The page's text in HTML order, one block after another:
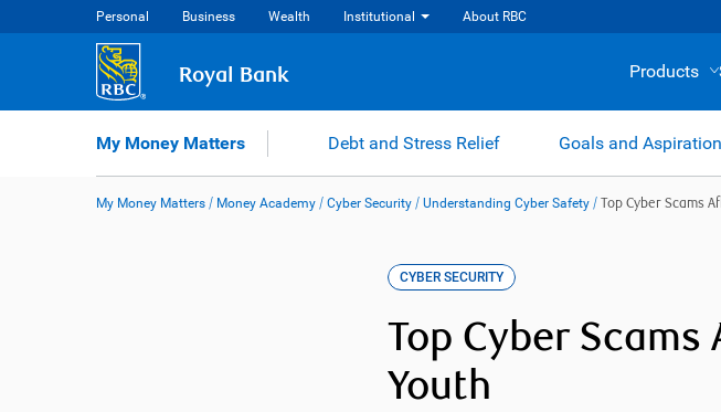
Personal Business Wealth Institutional About RBC
Royal Bank Products
My Money Matters Debt and Stress Relief Goals and
My Money Matters / Money Academy / Cyber Security / Understanding Cyber Safety / Top Cyber Scams
CYBER SECURITY
Top Cyber
Youth